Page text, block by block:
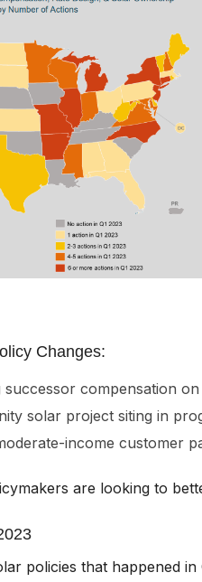
Changes:
successor compensation
solar project siting in
income customer
are looking to
policies that happened in